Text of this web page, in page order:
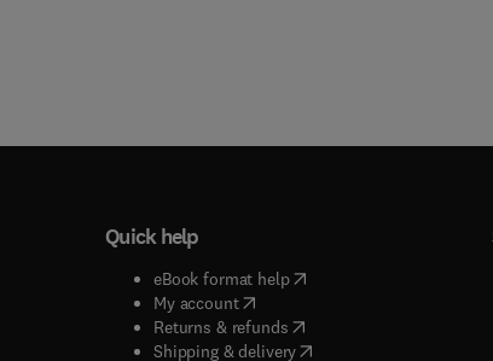
Quick help
eBook format help( opens in new tab/window
My account( opens in new tab/window
Returns & refunds( opens in new tab/window
Shipping & delivery(opens in new tab/window